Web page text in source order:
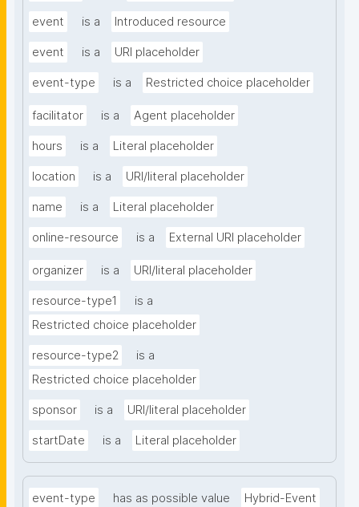
event is a Introduced resource
event is a URI placeholder
event-type is a Restricted choice placeholder
facilitator is a Agent placeholder
hours is a Literal placeholder
location is a URI/literal placeholder
name is a Literal placeholder
online-resource is a External URI placeholder
organizer is a URI/literal placeholder
resource-type1
is a
Restricted choice placeholder
resource-type2
is a
Restricted choice placeholder
sponsor is a URI/literal placeholder
startDate is a Literal placeholder
event-type has as possible value Hybrid-Event